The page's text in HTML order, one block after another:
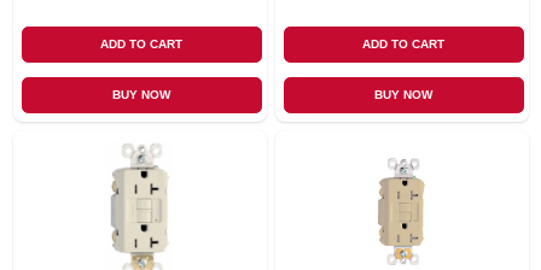
ADD TO CART
BUY NOW
ADD TO CART
BUY NOW